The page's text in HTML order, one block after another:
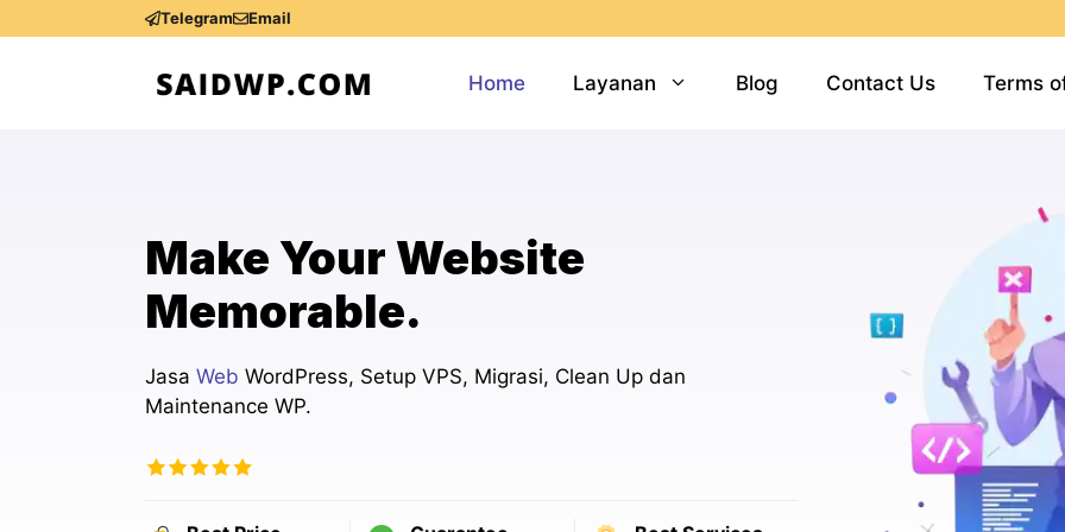
to
Telegram Email
Home Layanan Blog Contact Us Terms
Make Your Website
Memorable.
Jasa Web WordPress, Setup VPS, Migrasi, Clean Up dan
Maintenance WP.